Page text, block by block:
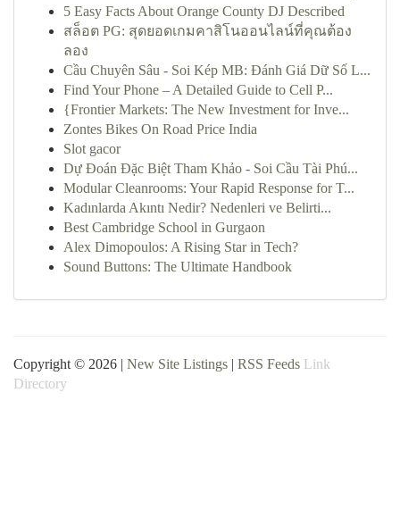
5 Easy Facts About Orange County DJ Described
สล็อต PG: สุดยอดเกมคาสิโนออนไลน์ที่คุณต้อง
ลอง
Cầu Chuyên Sâu - Soi Kép MB: Đánh Giá Dữ Số L...
Find Your Phone – A Detailed Guide to Cell P...
{Frontier Markets: The New Investment for Inve...
Zontes Bikes On Road Price India
Slot gacor
Dự Đoán Đặc Biệt Tham Khảo - Soi Cầu Tài Phú...
Modular Cleanrooms: Your Rapid Response for T...
Kadınlarda Akıntı Nedir? Nedenleri ve Belirti...
Best Cambridge School in Gurgaon
Alex Dimopoulos: A Rising Star in Tech?
Sound Buttons: The Ultimate Handbook
Copyright © 2026 | New Site Listings | RSS Feeds Link
Directory